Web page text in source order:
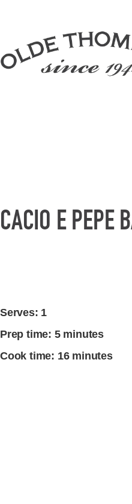
CACIO E PEPE
Serves: 1
Prep time: 5 minutes
Cook time: 16 minutes